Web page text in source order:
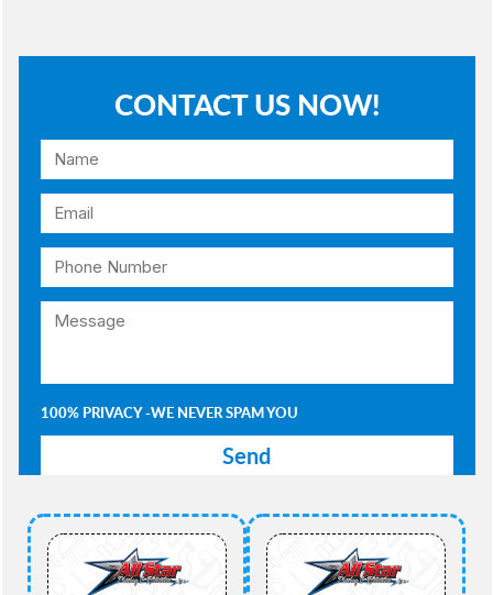
CONTACT US NOW!
100% PRIVACY -WE NEVER SPAM YOU